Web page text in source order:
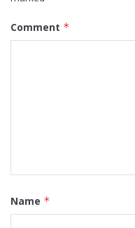
Comment *
Name *